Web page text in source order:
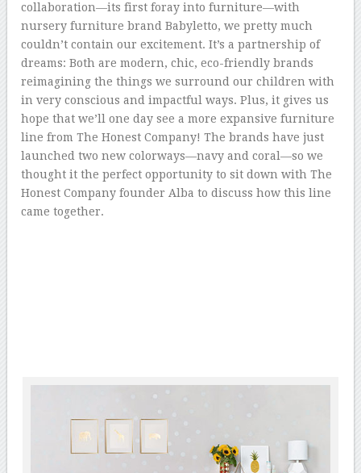
collaboration—its first foray into furniture—with
nursery furniture brand Babyletto, we pretty much
couldn’t contain our excitement. It’s a partnership of
dreams: Both are modern, chic, eco-friendly brands
reimagining the things we surround our children with
in very conscious and impactful ways. Plus, it gives us
hope that we’ll one day see a more expansive furniture
line from The Honest Company! The brands have just
launched two new colorways—navy and coral—so we
thought it the perfect opportunity to sit down with The
Honest Company founder Alba to discuss how this line
came together.